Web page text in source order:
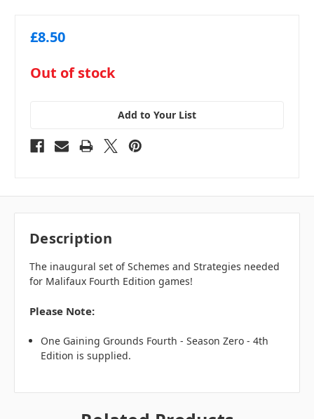
£8.50
in
Out of stock
Add to Your List
Description
The inaugural set of Schemes and Strategies needed
for Malifaux Fourth Edition games!
Please Note:
One Gaining Grounds Fourth - Season Zero - 4th
Edition is supplied.